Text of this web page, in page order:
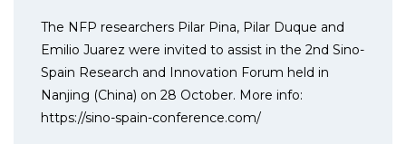
The NFP researchers Pilar Pina, Pilar Duque and
Emilio Juarez were invited to assist in the 2nd Sino-
Spain Research and Innovation Forum held in
Nanjing (China) on 28 October. More info:
https://sino-spain-conference.com/